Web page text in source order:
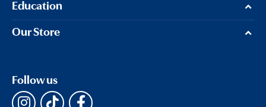
Education
Our Store
Follow us